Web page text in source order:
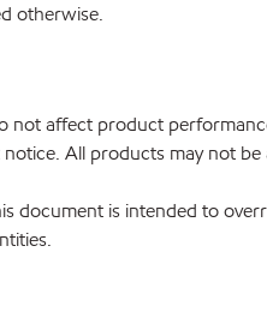
otherwise.
not affect product
All products may not be
document is intended to